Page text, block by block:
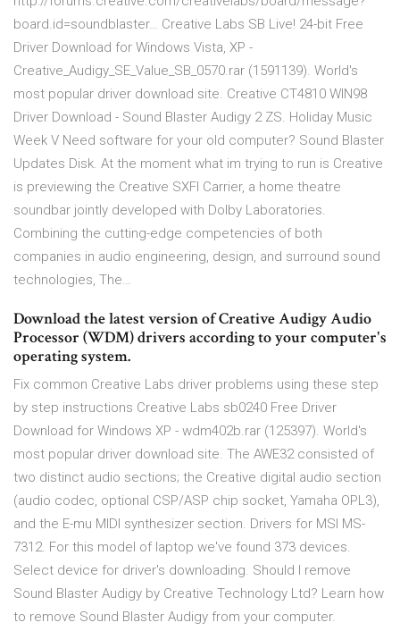
board.id=soundblaster… Creative Labs SB Live! 24-bit Free
Driver Download for Windows Vista, XP -
Creative_Audigy_SE_Value_SB_0570.rar (1591139). World's
most popular driver download site. Creative CT4810 WIN98
Driver Download - Sound Blaster Audigy 2 ZS. Holiday Music
Week V Need software for your old computer? Sound Blaster
Updates Disk. At the moment what im trying to run is Creative
is previewing the Creative SXFI Carrier, a home theatre
soundbar jointly developed with Dolby Laboratories.
Combining the cutting-edge competencies of both
companies in audio engineering, design, and surround sound
technologies, The…
Download the latest version of Creative Audigy Audio
Processor (WDM) drivers according to your computer's
operating system.
Fix common Creative Labs driver problems using these step
by step instructions Creative Labs sb0240 Free Driver
Download for Windows XP - wdm402b.rar (125397). World's
most popular driver download site. The AWE32 consisted of
two distinct audio sections; the Creative digital audio section
(audio codec, optional CSP/ASP chip socket, Yamaha OPL3),
and the E-mu MIDI synthesizer section. Drivers for MSI MS-
7312. For this model of laptop we've found 373 devices.
Select device for driver's downloading. Should I remove
Sound Blaster Audigy by Creative Technology Ltd? Learn how
to remove Sound Blaster Audigy from your computer.